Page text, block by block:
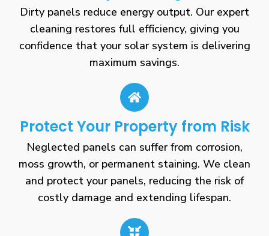
Dirty panels reduce energy output. Our expert
cleaning restores full efficiency, giving you
confidence that your solar system is delivering
maximum savings.
Protect Your Property from Risk
Neglected panels can suffer from corrosion,
moss growth, or permanent staining. We clean
and protect your panels, reducing the risk of
costly damage and extending lifespan.